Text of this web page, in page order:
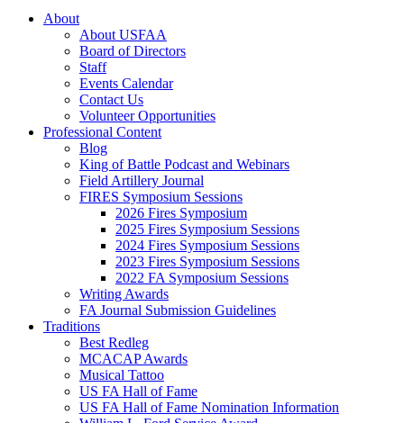
About
About USFAA
Board of Directors
Staff
Events Calendar
Contact Us
Volunteer Opportunities
Professional Content
Blog
King of Battle Podcast and Webinars
Field Artillery Journal
FIRES Symposium Sessions
2026 Fires Symposium
2025 Fires Symposium Sessions
2024 Fires Symposium Sessions
2023 Fires Symposium Sessions
2022 FA Symposium Sessions
Writing Awards
FA Journal Submission Guidelines
Traditions
Best Redleg
MCACAP Awards
Musical Tattoo
US FA Hall of Fame
US FA Hall of Fame Nomination Information